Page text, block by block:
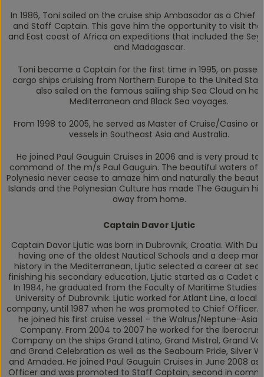
In 1986, Toni sailed on the cruise ship Ambasador as a Chief
and Staff Captain. This gave him the opportunity to visit the
and East coast of Africa on expeditions that included the
and Madagascar.
Toni became a Captain for the first time in 1995, on
cargo ships cruising from Northern Europe to the United
also sailed on the famous sailing ship Sea Cloud on her
Mediterranean and Black Sea voyages.
From 1998 to 2005, he served as Master of Cruise/Casino on
vessels in Southeast Asia and Australia.
He joined Paul Gauguin Cruises in 2006 and is very proud to
command of the m/s Paul Gauguin. The beautiful waters of
Polynesia never cease to amaze him and naturally the
Islands and the Polynesian Culture has made The Gauguin
away from home.
Captain Davor Ljutic
Captain Davor Ljutic was born in Dubrovnik, Croatia. With
having one of the oldest Nautical Schools and a deep
history in the Mediterranean, Ljutic selected a career at
finishing his secondary education, Ljutic started as a Cadet
In 1984, he graduated from the Faculty of Maritime Studies
University of Dubrovnik. Ljutic worked for Atlant Line, a local
company, until 1987 when he was promoted to Chief Officer.
he joined his first cruise vessel – the Walrus/Neptune-Asia
Company. From 2004 to 2007 he worked for the
Company on the ships Grand Latino, Grand Mistral, Grand
and Grand Celebration as well as the Seabourn Pride, Silver
and Amadea. He joined Paul Gauguin Cruises in June 2008 as
Officer and was promoted to Staff Captain, second in